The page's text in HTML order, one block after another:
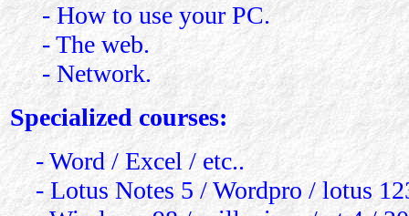
- How to use your PC.
- The web.
- Network.
Specialized courses:
- Word / Excel / etc..
- Lotus Notes 5 / Wordpro / lotus